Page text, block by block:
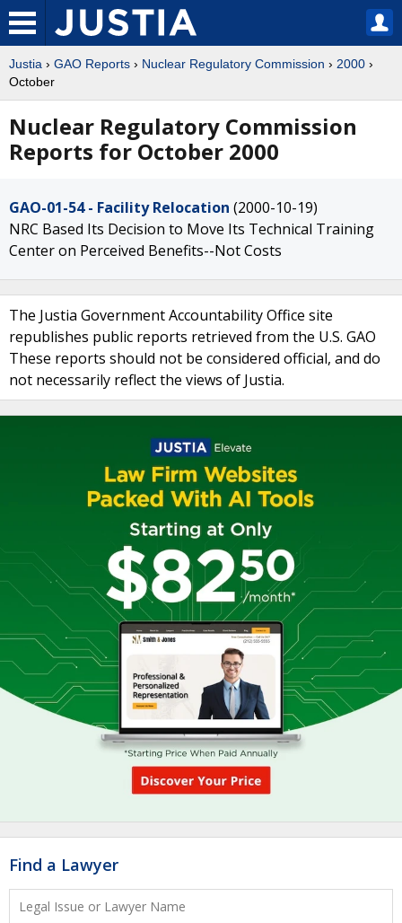
Justia › GAO Reports › Nuclear Regulatory Commission › 2000 ›
October
Nuclear Regulatory Commission
Reports for October 2000
GAO-01-54 - Facility Relocation (2000-10-19)
NRC Based Its Decision to Move Its Technical Training
Center on Perceived Benefits--Not Costs
The Justia Government Accountability Office site
republishes public reports retrieved from the U.S. GAO
These reports should not be considered official, and do
not necessarily reflect the views of Justia.
Find a Lawyer